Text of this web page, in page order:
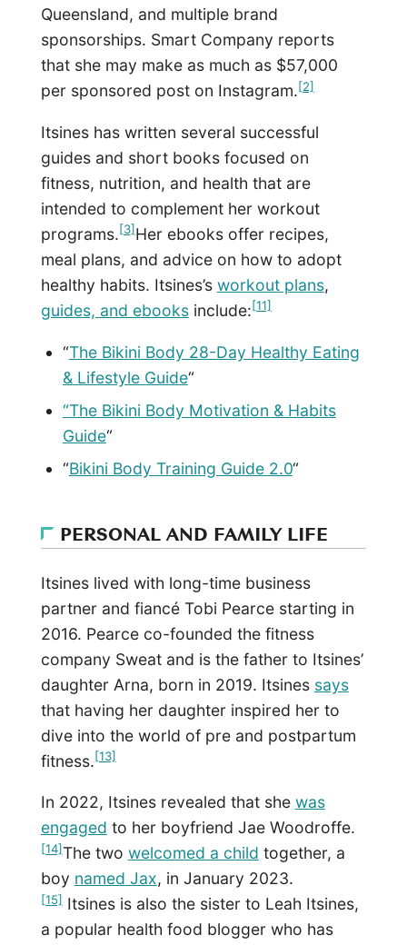
Queensland, and multiple brand
sponsorships. Smart Company reports
that she may make as much as $57,000
per sponsored post on Instagram.[2]
Itsines has written several successful
guides and short books focused on
fitness, nutrition, and health that are
intended to complement her workout
programs.[3]Her ebooks offer recipes,
meal plans, and advice on how to adopt
healthy habits. Itsines’s workout plans,
guides, and ebooksinclude:[11]
“The Bikini Body 28-Day Healthy Eating
& Lifestyle Guide“
“The Bikini Body Motivation & Habits
Guide“
“Bikini Body Training Guide 2.0“
PERSONAL AND FAMILY LIFE
Itsines lived with long-time business
partner and fiancé Tobi Pearce starting in
2016. Pearce co-founded the fitness
company Sweat and is the father to Itsines’
daughter Arna, born in 2019. Itsines says
that having her daughter inspired her to
dive into the world of pre and postpartum
fitness.[13]
In 2022, Itsines revealed that she was
engaged to her boyfriend Jae Woodroffe.
[14]The two welcomed a child together, a
boy named Jax, in January 2023.
[15]Itsines is also the sister to Leah Itsines,
a popular health food blogger who has